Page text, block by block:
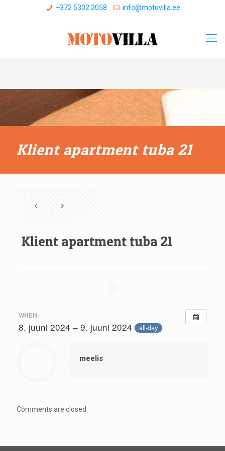
+372 5302 2058 info@motovilla.ee
Klient apartment tuba 21
Klient apartment tuba 21
WHEN:
8. juuni 2024 – 9. juuni 2024 all-day
meelis
Comments are closed.